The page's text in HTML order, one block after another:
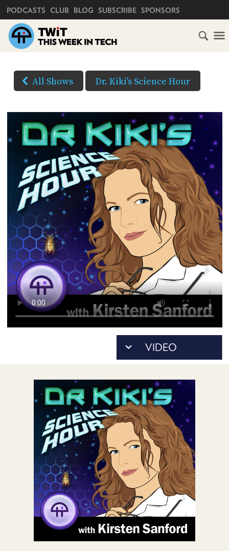
PODCASTS CLUB BLOG SUBSCRIBE SPONSORS
All Shows Dr. Kiki's Science Hour
HOME
SCHEDULE
CLUB
TWIT
ABOUT
CLUB
TWIT
FAQ
ACCESS
ACCOUNT
MEMBERS-
ONLY
PODCASTS
UPDATE
PAYMENT
METHOD
CONNECT
TWIT
BLOG
RECENT
POSTS
ADVERTISE
SPONSORS
ABOUT
WHAT
IS
TWIT.TV
DEVELOPER
PROGRAM
AND
API
TIP
JAR
PARTNERS
VIDEO
OPTIONS
AUDIO
(Right-
click
and
Save
As...
to
download)